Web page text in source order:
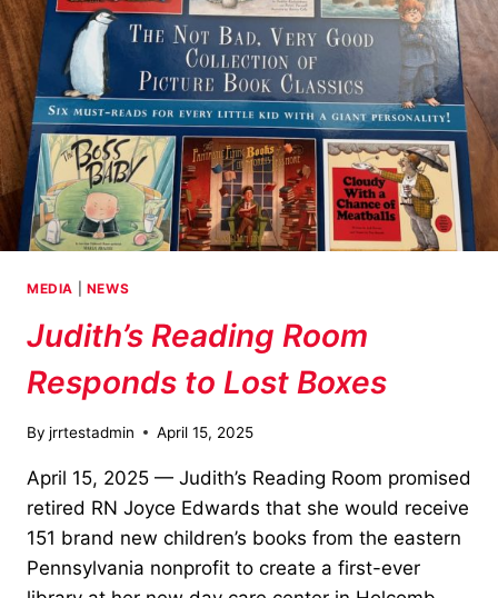
MEDIA NEWS
Judith’s Reading Room
Responds to Lost Boxes
By jrrtestadmin April 15, 2025
April 15, 2025 — Judith’s Reading Room promised
retired RN Joyce Edwards that she would receive
151 brand new children’s books from the eastern
Pennsylvania nonprofit to create a first-ever